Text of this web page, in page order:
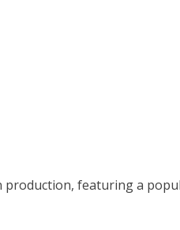
production, featuring a